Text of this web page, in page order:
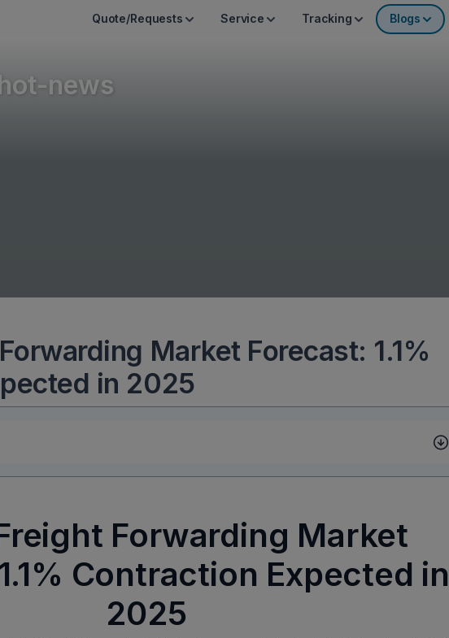
Quote/Requests Service Tracking Blogs
hot-news
Market Forecast: 1.1%
in 2025
Forwarding Market
Contraction Expected in
2025